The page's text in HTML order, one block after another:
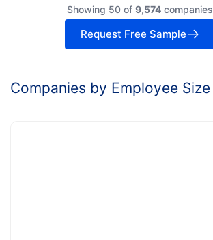
Showing 50 of9,574 companies
Request Free Sample
Companies by Employee Size